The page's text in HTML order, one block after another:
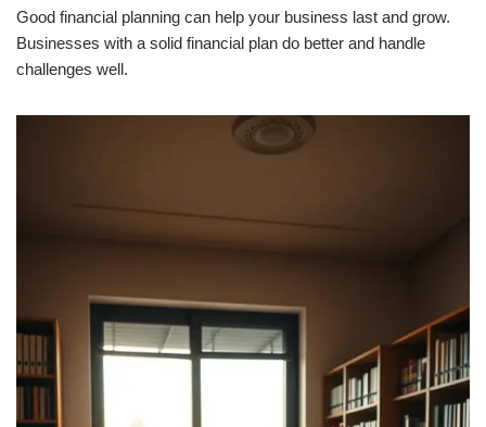
Good financial planning can help your business last and grow.
Businesses with a solid financial plan do better and handle
challenges well.